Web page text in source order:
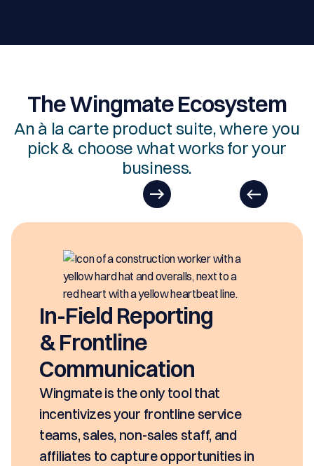
The Wingmate Ecosystem
An à la carte product suite, where you
pick & choose what works for your
business.
In-Field Reporting
& Frontline
Communication
Wingmate is the only tool that
incentivizes your frontline service
teams, sales, non-sales staff, and
affiliates to capture opportunities in